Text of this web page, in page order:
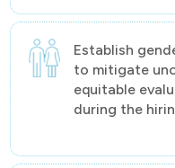
Establish
to mitigate
equitable
during the